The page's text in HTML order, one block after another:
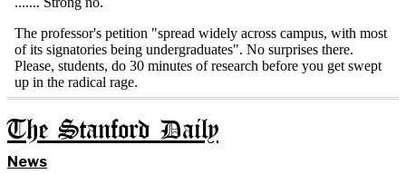
The Stanford Daily
News